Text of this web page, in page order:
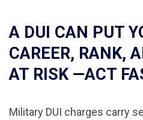
A DUI CAN PUT
CAREER, RANK,
AT RISK —ACT
Military DUI charges carry